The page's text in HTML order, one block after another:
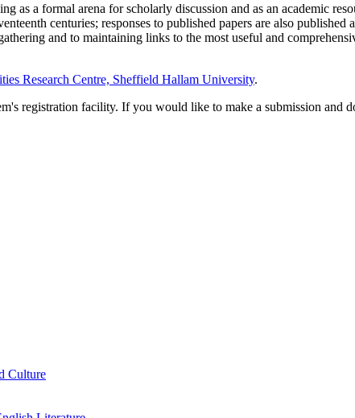
as a formal arena for scholarly discussion and as an academic
centuries; responses to published papers are also
and to maintaining links to the most useful and
Research Centre, Sheffield Hallam University.
registration facility. If you would like to make a submission and
Culture